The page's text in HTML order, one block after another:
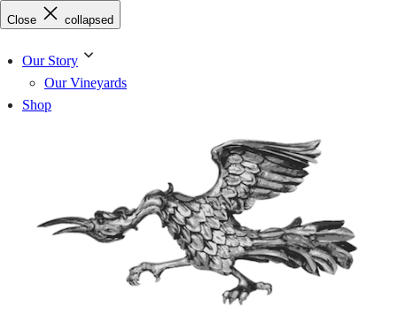
to
content
Close collapsed
Our Story
Our Vineyards
Shop